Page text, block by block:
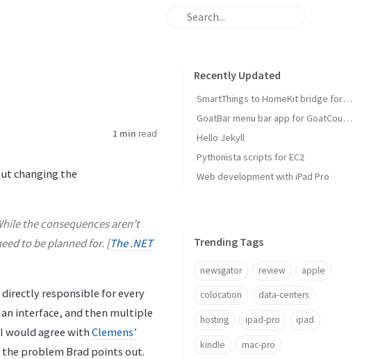
1 min read
changing the
the consequences aren’t
to be planned for. [The .NET
responsible for every
interface, and then multiple
would agree with Clemens’
the problem Brad points out.
Recently Updated
SmartThings to HomeKit bridge for door locks
GoatBar menu bar app for GoatCounter
Hello Jekyll
Pythonista scripts for EC2
Web development with iPad Pro
Trending Tags
newsgator review apple
colocation data-centers
hosting ipad-pro ipad
kindle mac-pro